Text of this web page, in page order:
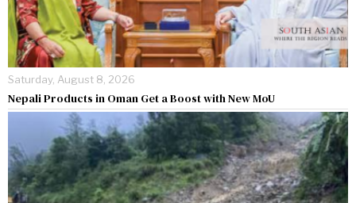
Saturday, August 8, 2026
Nepali Products in Oman Get a Boost with New MoU